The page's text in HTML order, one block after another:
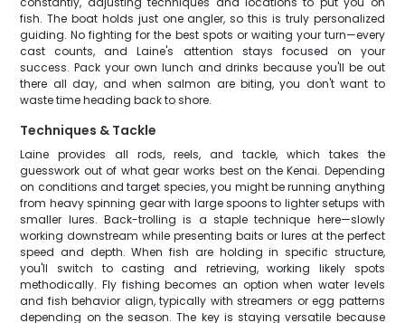
fish. The boat holds just one angler, so this is truly personalized
guiding. No fighting for the best spots or waiting your turn—every
cast counts, and Laine's attention stays focused on your
success. Pack your own lunch and drinks because you'll be out
there all day, and when salmon are biting, you don't want to
waste time heading back to shore.
Techniques & Tackle
Laine provides all rods, reels, and tackle, which takes the
guesswork out of what gear works best on the Kenai. Depending
on conditions and target species, you might be running anything
from heavy spinning gear with large spoons to lighter setups with
smaller lures. Back-trolling is a staple technique here—slowly
working downstream while presenting baits or lures at the perfect
speed and depth. When fish are holding in specific structure,
you'll switch to casting and retrieving, working likely spots
methodically. Fly fishing becomes an option when water levels
and fish behavior align, typically with streamers or egg patterns
depending on the season. The key is staying versatile because